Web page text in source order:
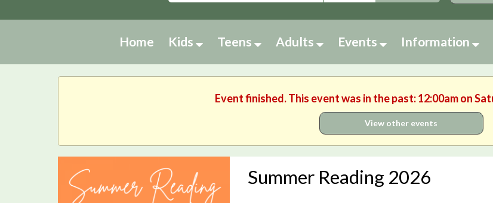
Home Kids Teens Adults Events Information
Event finished. This event was in the past: 12:00am on
View other events
Summer Reading 2026